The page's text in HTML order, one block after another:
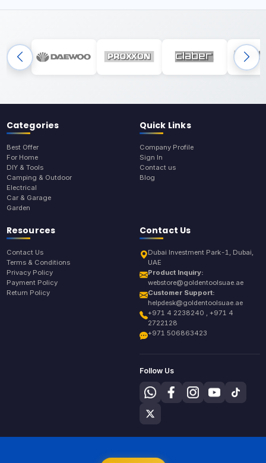
Categories
Best Offer
For Home
DIY & Tools
Camping & Outdoor
Electrical
Car & Garage
Garden
Quick Links
Company Profile
Sign In
Contact us
Blog
Resources
Contact Us
Terms & Conditions
Privacy Policy
Payment Policy
Return Policy
Contact Us
Dubai Investment Park-1, Dubai,
UAE
Product Inquiry:
webstore@goldentoolsuae.ae
Customer Support:
helpdesk@goldentoolsuae.ae
+971 4 2238240 , +971 4
2722128
+971 506863423
Follow Us